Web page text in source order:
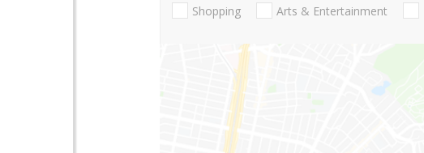
Shopping Arts & Entertainment